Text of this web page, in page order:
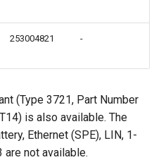
Evaluating the data logged
253004821 -
(Type 3721, Part Number
is also available. The
Ethernet (SPE), LIN, 1-
are not available.